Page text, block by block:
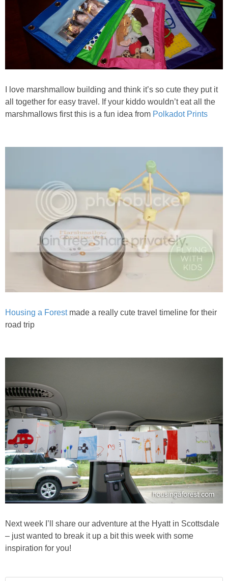
I love marshmallow building and think it’s so cute they put it
all together for easy travel. If your kiddo wouldn’t eat all the
marshmallows first this is a fun idea from Polkadot Prints
Housing a Forestmade a really cute travel timeline for their
road trip
Next week I’ll share our adventure at the Hyatt in Scottsdale
– just wanted to break it up a bit this week with some
inspiration for you!